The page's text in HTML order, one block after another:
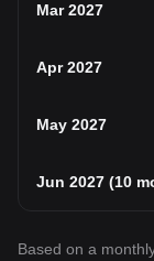
Mar 2027
Apr 2027
May 2027
Jun 2027 (10
Based on a